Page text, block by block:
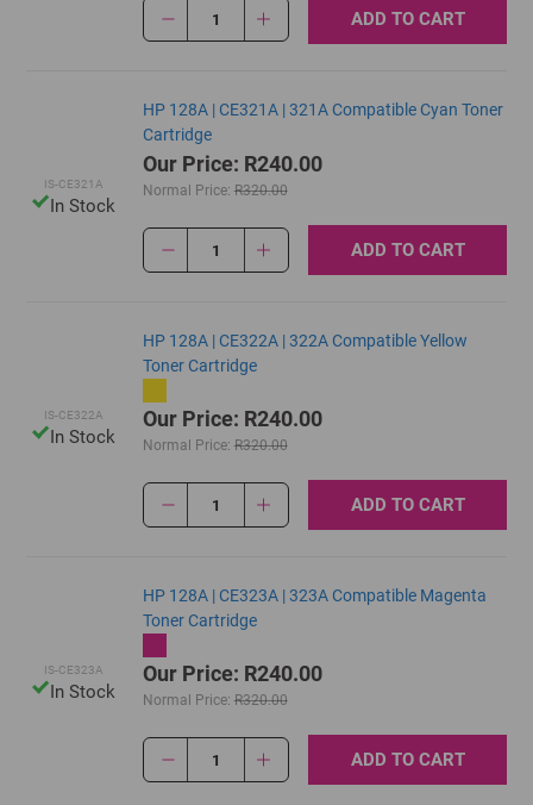
1 ADD TO CART
IS-CE321A
In Stock
HP 128A | CE321A | 321A Compatible Cyan Toner
Cartridge
Our Price: R240.00
Normal Price: R320.00
1 ADD TO CART
IS-CE322A
In Stock
HP 128A | CE322A | 322A Compatible Yellow
Toner Cartridge
Our Price: R240.00
Normal Price: R320.00
1 ADD TO CART
IS-CE323A
In Stock
HP 128A | CE323A | 323A Compatible Magenta
Toner Cartridge
Our Price: R240.00
Normal Price: R320.00
1 ADD TO CART